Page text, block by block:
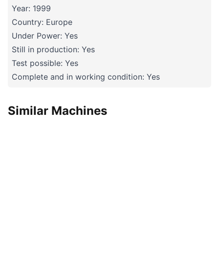
Year: 1999
Country: Europe
Under Power: Yes
Still in production: Yes
Test possible: Yes
Complete and in working condition: Yes
Similar Machines